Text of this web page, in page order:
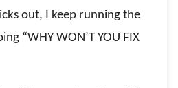
out, I keep running the
“WHY WON’T YOU FIX